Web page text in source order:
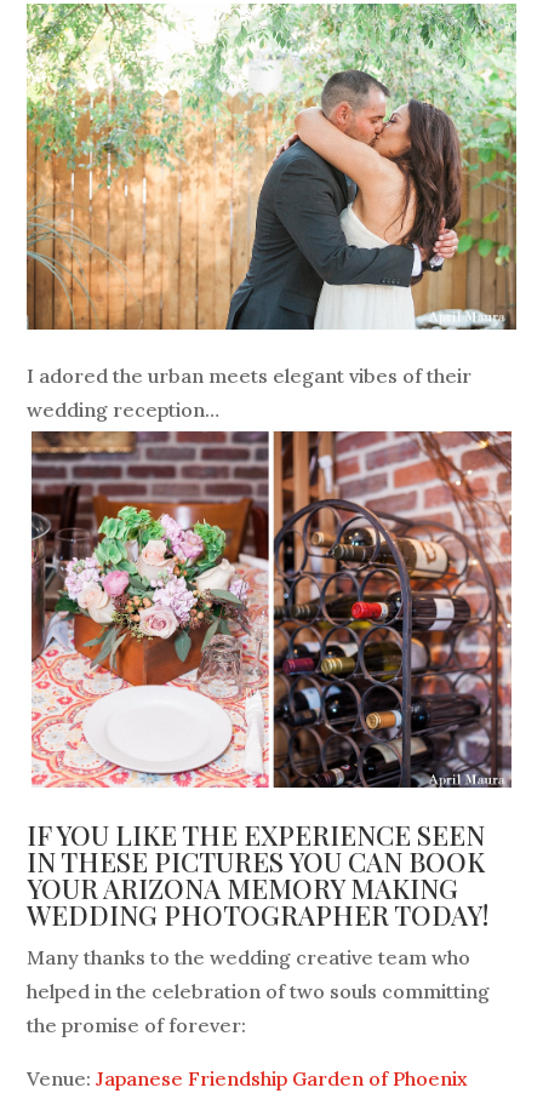
I adored the urban meets elegant vibes of their
wedding reception…
IF YOU LIKE THE EXPERIENCE SEEN
IN THESE PICTURES YOU CAN BOOK
YOUR ARIZONA MEMORY MAKING
WEDDING PHOTOGRAPHER TODAY!
Many thanks to the wedding creative team who
helped in the celebration of two souls committing
the promise of forever:
Venue:Japanese Friendship Garden of Phoenix